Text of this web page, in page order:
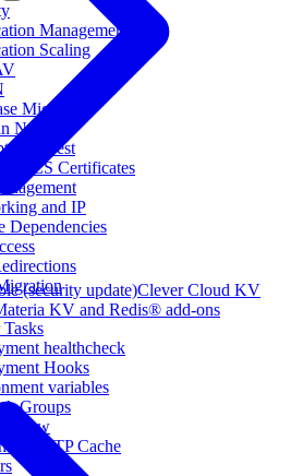
Management
Scaling
Migration
Names
at rest
TLS Certificates
and IP
Dependencies
healthcheck
Hooks
variables
Groups
Flow
as HTTP Cache
(security update)Clever Cloud KV
KV and Redis® add-ons